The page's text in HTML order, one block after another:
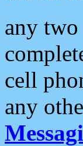
any two
cell
any